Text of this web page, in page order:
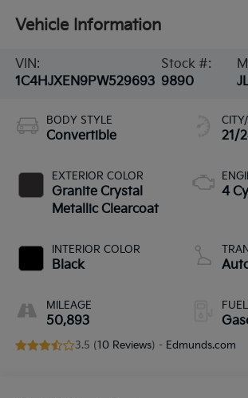
Vehicle Information
VIN:
1C4HJXEN9PW529693
Stock #:
9890
BODY STYLE
Convertible
EXTERIOR COLOR
Granite Crystal
Metallic Clearcoat
INTERIOR COLOR
Black
MILEAGE
50,893
21/
4
3.5 (10 Reviews) - Edmunds.com